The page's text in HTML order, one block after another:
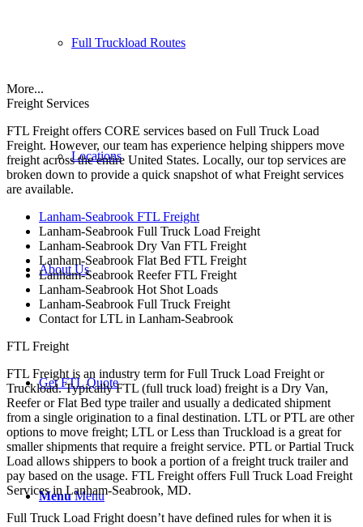
Full Truckload Routes
Locations
About Us
Get FTL Quote
Menu Menu
More...
Freight Services
FTL Freight offers CORE services based on Full Truck Load
Freight. However, our team has experience helping shippers move
freight across the entire United States. Locally, our top services are
broken down to provide a quick snapshot of what Freight services
are available.
Lanham-Seabrook FTL Freight
Lanham-Seabrook Full Truck Load Freight
Lanham-Seabrook Dry Van FTL Freight
Lanham-Seabrook Flat Bed FTL Freight
Lanham-Seabrook Reefer FTL Freight
Lanham-Seabrook Hot Shot Loads
Lanham-Seabrook Full Truck Freight
Contact for LTL in Lanham-Seabrook
FTL Freight
FTL Freight is an industry term for Full Truck Load Freight or
Truckload. Typically FTL (full truck load) freight is a Dry Van,
Reefer or Flat Bed type trailer and usually a dedicated shipment
from a single origination to a final destination. LTL or PTL are other
options to move freight; LTL or Less than Truckload is a great for
smaller shipments that require a freight service. PTL or Partial Truck
Load allows shippers to book a portion of a freight truck trailer and
pay based on the usage. FTL Freight offers Full Truck Load Freight
Services in Lanham-Seabrook, MD.
Full Truck Load Fright doesn’t have defined rules for when it is